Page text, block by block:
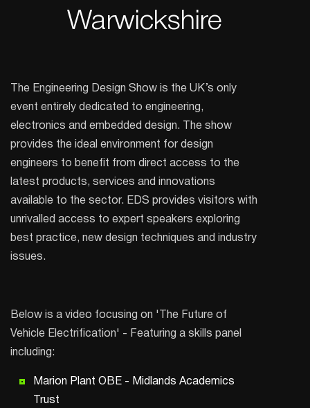
Warwickshire
The Engineering Design Show is the UK’s only
event entirely dedicated to engineering,
electronics and embedded design. The show
provides the ideal environment for design
engineers to benefit from direct access to the
latest products, services and innovations
available to the sector. EDS provides visitors with
unrivalled access to expert speakers exploring
best practice, new design techniques and industry
issues.
Below is a video focusing on 'The Future of
Vehicle Electrification' - Featuring a skills panel
including:
Marion Plant OBE - Midlands Academics
Trust